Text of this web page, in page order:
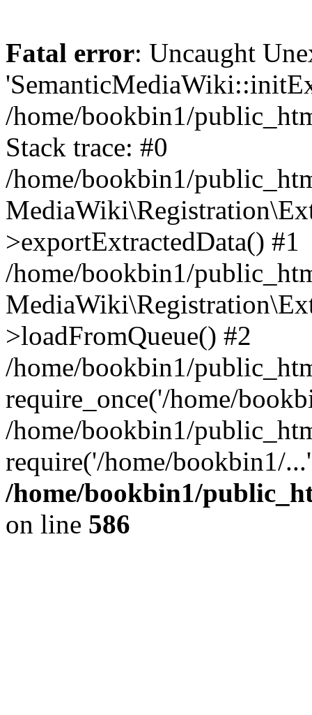
Fatal error: Uncaught
/home/bookbin1/
Stack trace: #0
/home/bookbin1/
>exportExtractedData() #1
/home/bookbin1/
>loadFromQueue() #2
/home/bookbin1/
require_once('/home/
/home/bookbin1/
require('/home/bookbin1/
/home/bookbin1/
on line 586